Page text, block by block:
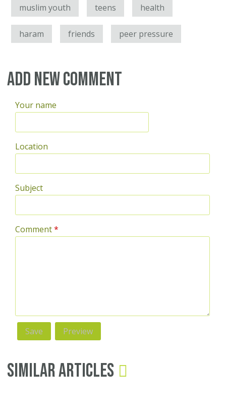
muslim youth teens health
haram friends peer pressure
Add new comment
Your name
Location
Subject
Comment*
Similar Articles